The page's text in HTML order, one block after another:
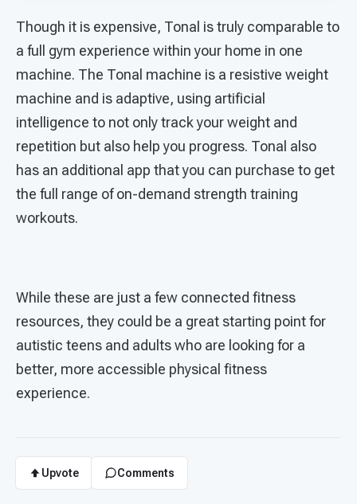
Though it is expensive, Tonal is truly comparable to
a full gym experience within your home in one
machine. The Tonal machine is a resistive weight
machine and is adaptive, using artificial
intelligence to not only track your weight and
repetition but also help you progress. Tonal also
has an additional app that you can purchase to get
the full range of on-demand strength training
workouts.
While these are just a few connected fitness
resources, they could be a great starting point for
autistic teens and adults who are looking for a
better, more accessible physical fitness
experience.
Upvote Comments